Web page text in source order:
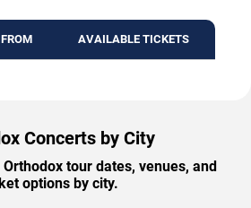
AVAILABLE TICKETS
Concerts by City
tour dates, venues, and
options by city.